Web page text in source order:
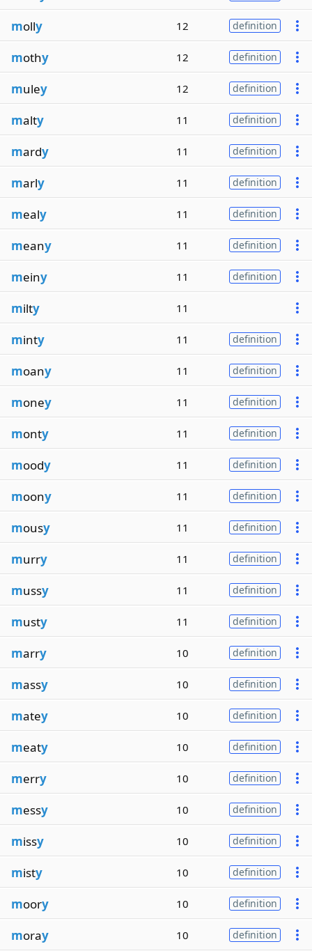
molly 12 definition
mothy 12 definition
muley 12 definition
malty 11 definition
mardy 11 definition
marly 11 definition
mealy 11 definition
meany 11 definition
meiny 11 definition
milty 11
minty 11 definition
moany 11 definition
money 11 definition
monty 11 definition
moody 11 definition
moony 11 definition
mousy 11 definition
murry 11 definition
mussy 11 definition
musty 11 definition
marry 10 definition
massy 10 definition
matey 10 definition
meaty 10 definition
merry 10 definition
messy 10 definition
missy 10 definition
misty 10 definition
moory 10 definition
moray 10 definition